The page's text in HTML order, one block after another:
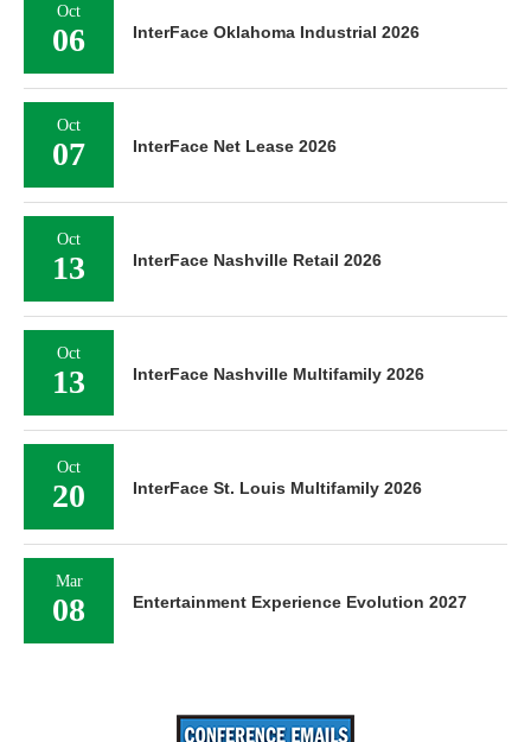
Oct
06 InterFace Oklahoma Industrial 2026
Oct
07 InterFace Net Lease 2026
Oct
13 InterFace Nashville Retail 2026
Oct
13 InterFace Nashville Multifamily 2026
Oct
20 InterFace St. Louis Multifamily 2026
Mar
08 Entertainment Experience Evolution 2027